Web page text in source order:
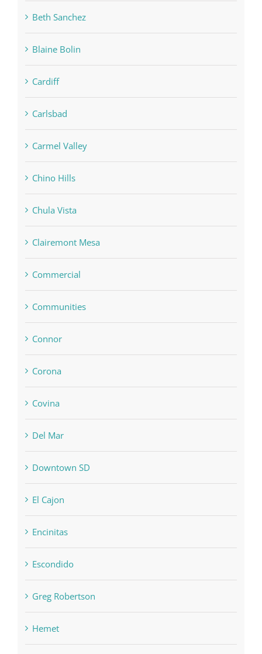
Beth Sanchez
Blaine Bolin
Cardiff
Carlsbad
Carmel Valley
Chino Hills
Chula Vista
Clairemont Mesa
Commercial
Communities
Connor
Corona
Covina
Del Mar
Downtown SD
El Cajon
Encinitas
Escondido
Greg Robertson
Hemet